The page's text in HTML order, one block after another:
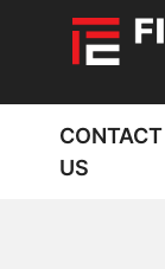
CONTACT
US